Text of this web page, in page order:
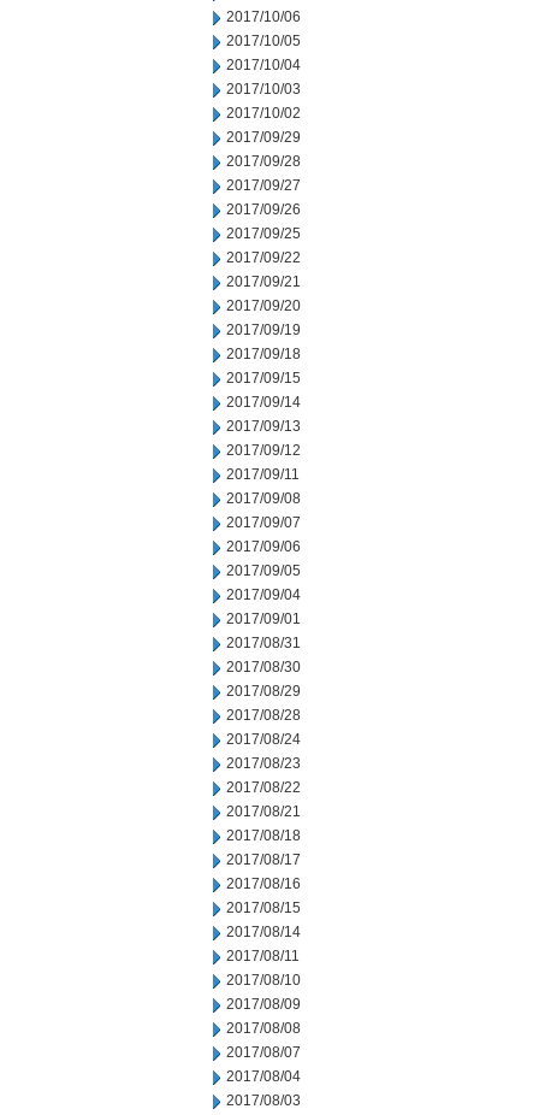
2017/10/06
2017/10/05
2017/10/04
2017/10/03
2017/10/02
2017/09/29
2017/09/28
2017/09/27
2017/09/26
2017/09/25
2017/09/22
2017/09/21
2017/09/20
2017/09/19
2017/09/18
2017/09/15
2017/09/14
2017/09/13
2017/09/12
2017/09/11
2017/09/08
2017/09/07
2017/09/06
2017/09/05
2017/09/04
2017/09/01
2017/08/31
2017/08/30
2017/08/29
2017/08/28
2017/08/24
2017/08/23
2017/08/22
2017/08/21
2017/08/18
2017/08/17
2017/08/16
2017/08/15
2017/08/14
2017/08/11
2017/08/10
2017/08/09
2017/08/08
2017/08/07
2017/08/04
2017/08/03